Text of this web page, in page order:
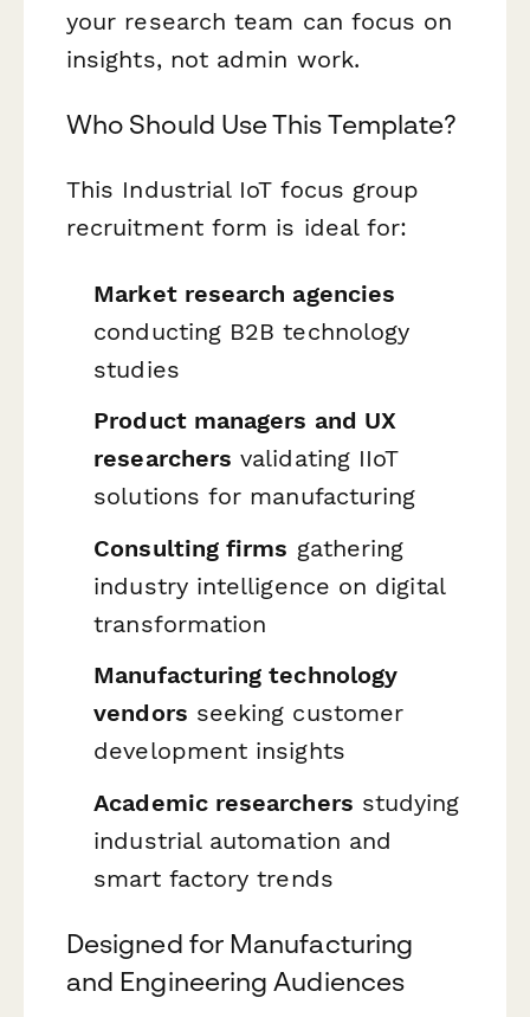
your research team can focus on
insights, not admin work.
Who Should Use This Template?
This Industrial IoT focus group
recruitment form is ideal for:
Market research agencies
conducting B2B technology
studies
Product managers and UX
researchers validating IIoT
solutions for manufacturing
Consulting firms gathering
industry intelligence on digital
transformation
Manufacturing technology
vendors seeking customer
development insights
Academic researchers studying
industrial automation and
smart factory trends
Designed for Manufacturing
and Engineering Audiences